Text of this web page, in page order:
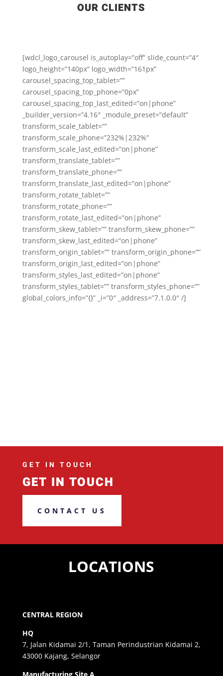
OUR CLIENTS
[wdcl_logo_carousel is_autoplay=”off” slide_count=”4″
logo_height=”140px” logo_width=”161px”
carousel_spacing_top_tablet=””
carousel_spacing_top_phone=”0px”
carousel_spacing_top_last_edited=”on|phone”
_builder_version=”4.16″ _module_preset=”default”
transform_scale_tablet=””
transform_scale_phone=”232%|232%”
transform_scale_last_edited=”on|phone”
transform_translate_tablet=””
transform_translate_phone=””
transform_translate_last_edited=”on|phone”
transform_rotate_tablet=””
transform_rotate_phone=””
transform_rotate_last_edited=”on|phone”
transform_skew_tablet=”” transform_skew_phone=””
transform_skew_last_edited=”on|phone”
transform_origin_tablet=”” transform_origin_phone=””
transform_origin_last_edited=”on|phone”
transform_styles_last_edited=”on|phone”
transform_styles_tablet=”” transform_styles_phone=””
global_colors_info=”{}” _i=”0″ _address=”7.1.0.0″ /]
GET IN TOUCH
GET IN TOUCH
CONTACT US
LOCATIONS
CENTRAL REGION
HQ
7, Jalan Kidamai 2/1, Taman Perindustrian Kidamai 2,
43000 Kajang, Selangor